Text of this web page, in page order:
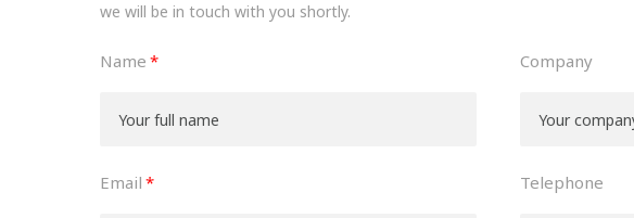
we will be in touch with you shortly.
Name
Email
Company
Telephone